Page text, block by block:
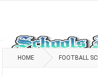
HOME FOOTBALL